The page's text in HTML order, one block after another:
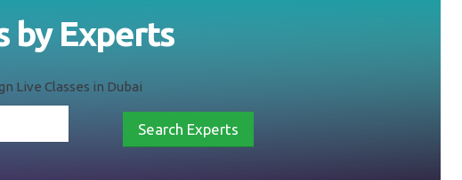
by Experts
Live Classes in Dubai
Search Experts